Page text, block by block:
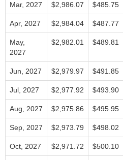
Mar, 2027 $2,986.07 $485.75
Apr, 2027 $2,984.04 $487.77
May,
2027
$2,982.01 $489.81
Jun, 2027 $2,979.97 $491.85
Jul, 2027 $2,977.92 $493.90
Aug, 2027 $2,975.86 $495.95
Sep, 2027 $2,973.79 $498.02
Oct, 2027 $2,971.72 $500.10